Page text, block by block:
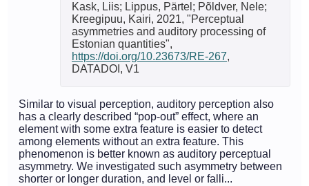
Kask, Liis; Lippus, Pärtel; Põldver, Nele;
Kreegipuu, Kairi, 2021, "Perceptual
asymmetries and auditory processing of
Estonian quantities",
https://doi.org/10.23673/RE-267,
DATADOI, V1
Similar to visual perception, auditory perception also
has a clearly described “pop-out” effect, where an
element with some extra feature is easier to detect
among elements without an extra feature. This
phenomenon is better known as auditory perceptual
asymmetry. We investigated such asymmetry between
shorter or longer duration, and level or falli...